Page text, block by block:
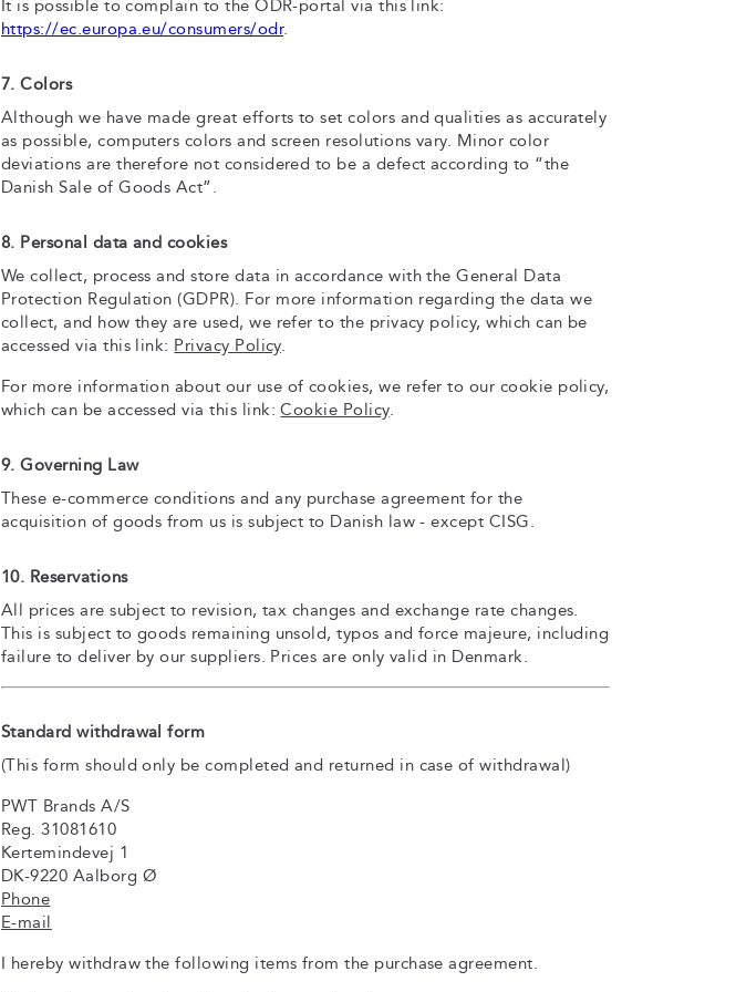
It is possible to complain to the ODR-portal via this link:
https://ec.europa.eu/consumers/odr.
7. Colors
Although we have made great efforts to set colors and qualities as accurately
as possible, computers colors and screen resolutions vary. Minor color
deviations are therefore not considered to be a defect according to “the
Danish Sale of Goods Act”.
8. Personal data and cookies
We collect, process and store data in accordance with the General Data
Protection Regulation (GDPR). For more information regarding the data we
collect, and how they are used, we refer to the privacy policy, which can be
accessed via this link: Privacy Policy.
For more information about our use of cookies, we refer to our cookie policy,
which can be accessed via this link:Cookie Policy.
9. Governing Law
These e-commerce conditions and any purchase agreement for the
acquisition of goods from us is subject to Danish law - except CISG.
10. Reservations
All prices are subject to revision, tax changes and exchange rate changes.
This is subject to goods remaining unsold, typos and force majeure, including
failure to deliver by our suppliers. Prices are only valid in Denmark.
Standard withdrawal form
(This form should only be completed and returned in case of withdrawal)
PWT Brands A/S
Reg. 31081610
Kertemindevej 1
DK-9220 Aalborg Ø
Phone
E-mail
I hereby withdraw the following items from the purchase agreement.